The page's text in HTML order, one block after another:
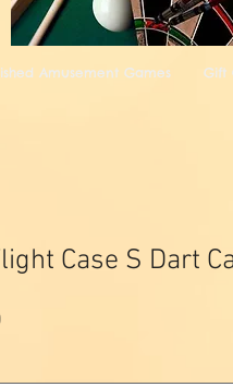
Amusement Games Gift
Case S Dart